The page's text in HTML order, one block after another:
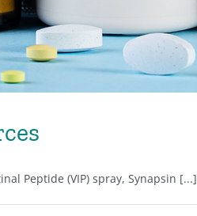
Peptide (VIP) spray, Synapsin [...]